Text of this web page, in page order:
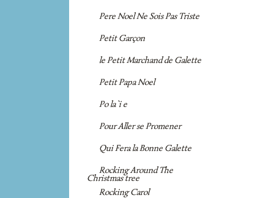
Pere Noel Ne Sois Pas Triste
Petit Garçon
le Petit Marchand de Galette
Petit Papa Noel
Po la`i e
Pour Aller se Promener
Qui Fera la Bonne Galette
Rocking Around The
Christmas tree
Rocking Carol